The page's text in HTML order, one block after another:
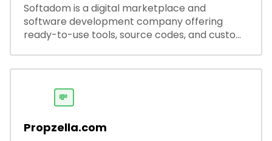
Softadom is a digital marketplace and
software development company offering
ready-to-use tools, source codes, and custom
💸
Propzella.com